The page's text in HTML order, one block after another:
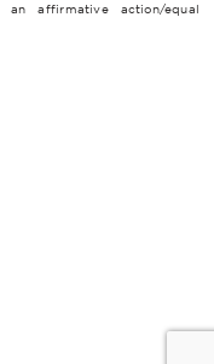
affirmative action/equal